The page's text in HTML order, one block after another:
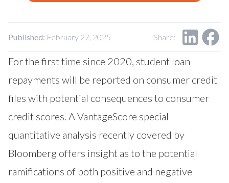
Published: February 27, 2025 Share:
For the first time since 2020, student loan
repayments will be reported on consumer credit
files with potential consequences to consumer
credit scores. A VantageScore special
quantitative analysis recently covered by
Bloomberg offers insight as to the potential
ramifications of both positive and negative